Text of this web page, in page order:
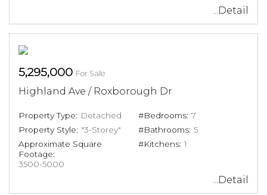
...Detail
5,295,000 For Sale
Highland Ave / Roxborough Dr
Property Type: Detached
Property Style: "3-Storey"
Approximate Square
Footage:
3500-5000
#Bedrooms: 7
#Bathrooms: 5
#Kitchens: 1
...Detail